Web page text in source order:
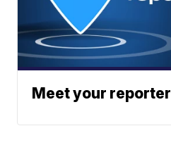
Meet your reporter